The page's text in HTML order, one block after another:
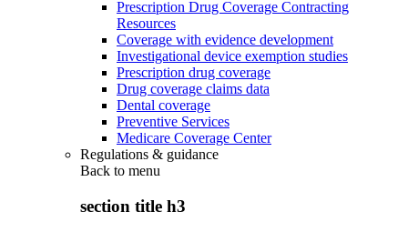
Prescription Drug Coverage Contracting
Resources
Coverage with evidence development
Investigational device exemption studies
Prescription drug coverage
Drug coverage claims data
Dental coverage
Preventive Services
Medicare Coverage Center
Regulations & guidance
Back to menu
section title h3